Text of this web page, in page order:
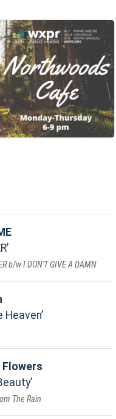
b/w I DON'T GIVE A DAMN
Heaven
Flowers
The Rain